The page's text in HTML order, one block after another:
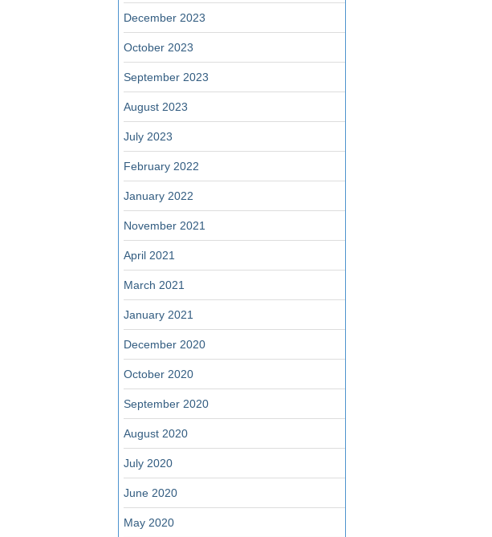
December 2023
October 2023
September 2023
August 2023
July 2023
February 2022
January 2022
November 2021
April 2021
March 2021
January 2021
December 2020
October 2020
September 2020
August 2020
July 2020
June 2020
May 2020